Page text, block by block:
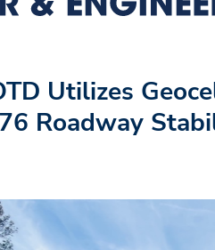
Utilizes
Roadway